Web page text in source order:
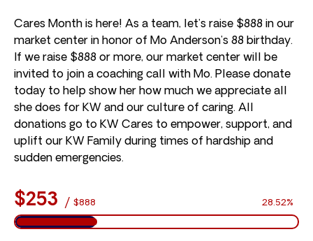
Cares Month is here! As a team, let’s raise $888 in our
market center in honor of Mo Anderson’s 88 birthday.
If we raise $888 or more, our market center will be
invited to join a coaching call with Mo. Please donate
today to help show her how much we appreciate all
she does for KW and our culture of caring. All
donations go to KW Cares to empower, support, and
uplift our KW Family during times of hardship and
sudden emergencies.
$253 / $888 28.52%